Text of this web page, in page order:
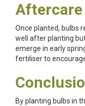
Aftercare
Once planted, bulbs
well after planting
emerge in early
fertiliser to
By planting bulbs in